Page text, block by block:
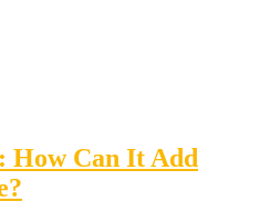
How Can It Add